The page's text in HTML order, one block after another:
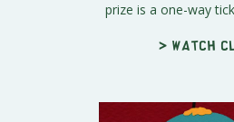
prize is a one-way
> Watch